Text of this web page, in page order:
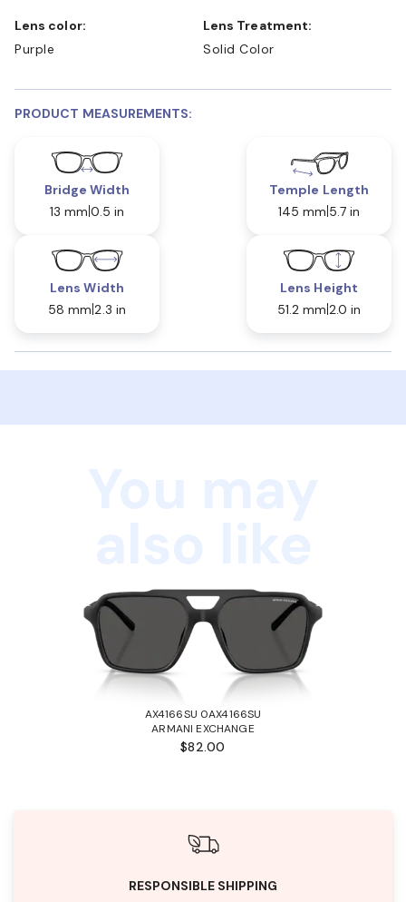
Lens color:
Purple
Lens Treatment:
Solid Color
PRODUCT MEASUREMENTS:
Bridge Width
13 mm 0.5 in
Temple Length
145 mm 5.7 in
Lens Width
58 mm 2.3 in
Lens Height
51.2 mm 2.0 in
AX4166SU 0AX4166SU
ARMANI EXCHANGE
$82.00
RESPONSIBLE SHIPPING